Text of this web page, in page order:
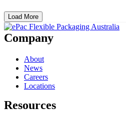
Load More
Company
About
News
Careers
Locations
Resources